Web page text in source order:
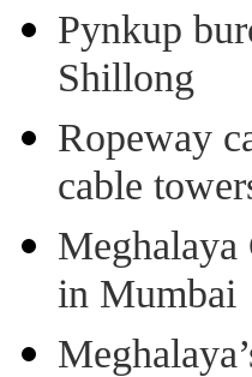
Pynkup
Shillong
Ropeway
cable
in Mumbai